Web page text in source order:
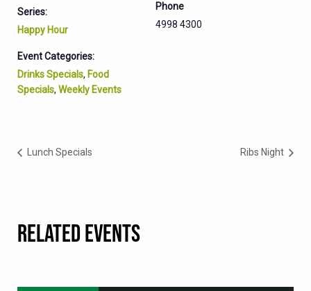
Series:
Happy Hour
Event Categories:
Drinks Specials, Food
Specials, Weekly Events
Phone
4998 4300
Lunch Specials Ribs Night
RELATED EVENTS